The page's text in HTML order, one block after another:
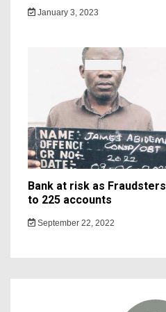
January 3, 2023
Bank at risk as
to 225 accounts
September 22, 2022